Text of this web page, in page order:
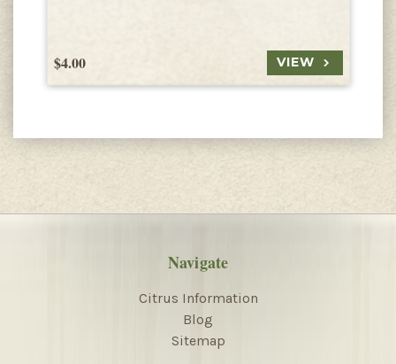
$4.00 VIEW
Navigate
Citrus Information
Blog
Sitemap